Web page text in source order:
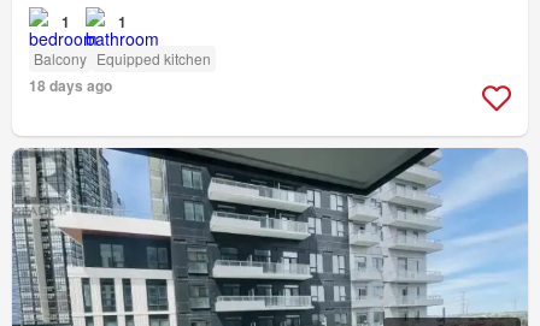
1 1
Balcony Equipped kitchen
18 days ago